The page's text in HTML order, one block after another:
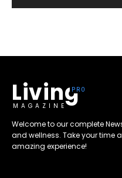
Living
MAGAZINE
Welcome to our complete
and wellness. Take your time
amazing experience!